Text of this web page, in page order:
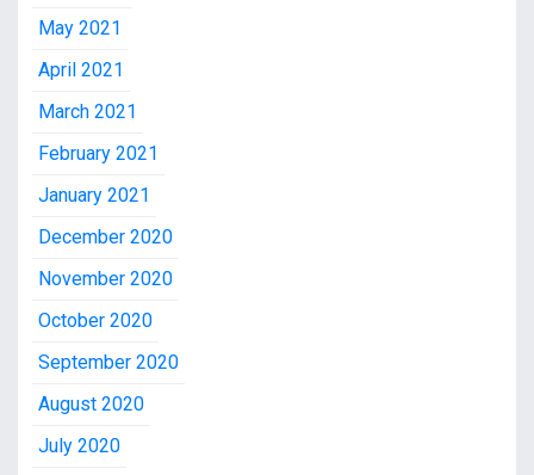
May 2021
April 2021
March 2021
February 2021
January 2021
December 2020
November 2020
October 2020
September 2020
August 2020
July 2020